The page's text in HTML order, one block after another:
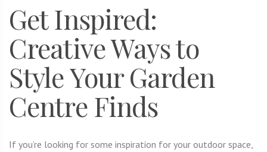
Get Inspired:
Creative Ways to
Style Your Garden
Centre Finds
If you’re looking for some inspiration for your outdoor space,